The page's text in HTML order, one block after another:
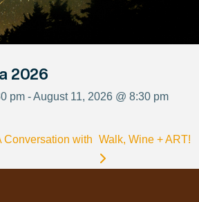
2026
pm - August 11, 2026 @ 8:30 pm
Conversation with
Walk, Wine + ART!